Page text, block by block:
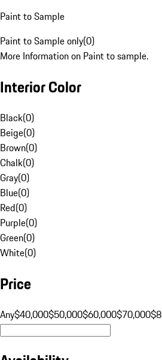
Paint to Sample
Paint to Sample only(0)
More Information on Paint to sample.
Interior Color
Black(0)
Beige(0)
Brown(0)
Chalk(0)
Gray(0)
Blue(0)
Red(0)
Purple(0)
Green(0)
White(0)
Price
Any$40,000$50,000$60,000$70,000